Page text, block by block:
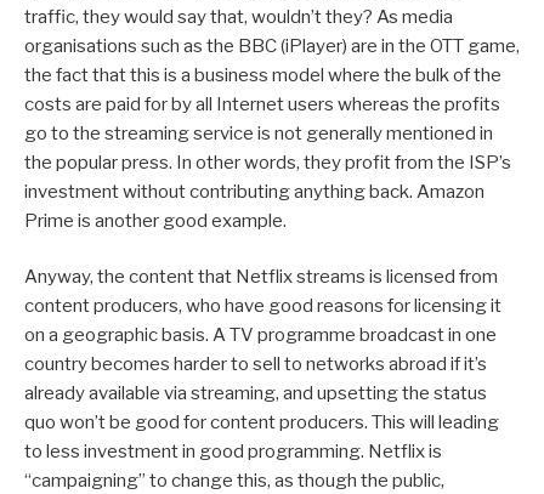
traffic, they would say that, wouldn’t they? As media
organisations such as the BBC (iPlayer) are in the OTT game,
the fact that this is a business model where the bulk of the
costs are paid for by all Internet users whereas the profits
go to the streaming service is not generally mentioned in
the popular press. In other words, they profit from the ISP’s
investment without contributing anything back. Amazon
Prime is another good example.
Anyway, the content that Netflix streams is licensed from
content producers, who have good reasons for licensing it
on a geographic basis. A TV programme broadcast in one
country becomes harder to sell to networks abroad if it’s
already available via streaming, and upsetting the status
quo won’t be good for content producers. This will leading
to less investment in good programming. Netflix is
“campaigning” to change this, as though the public,